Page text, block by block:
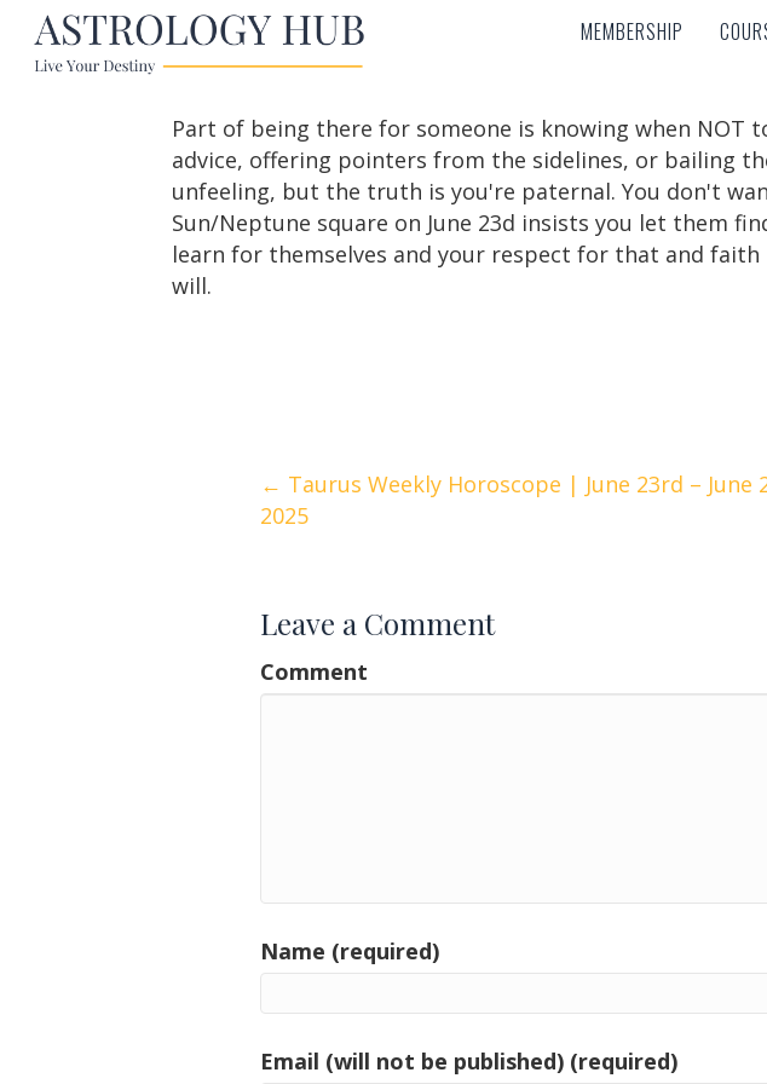
MEMBERSHIP
MEMBERSHIP
Part of being there for someone is knowing when
advice, offering pointers from the sidelines, or bailing
unfeeling, but the truth is you're paternal. You don't
Sun/Neptune square on June 23d insists you let them
learn for themselves and your respect for that and
will.
Posts
← Taurus Weekly Horoscope | June 23rd – June
2025
Leave a Comment
Comment
Name (required)
Email (will not be published) (required)